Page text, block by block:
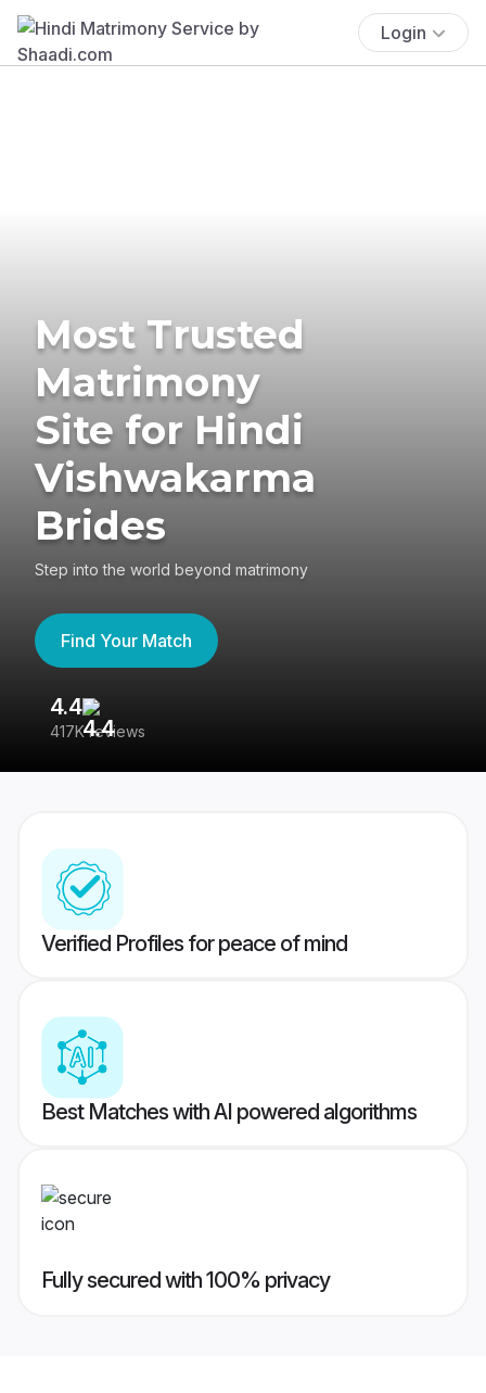
Login
Most Trusted
Matrimony
Site for Hindi
Vishwakarma
Brides
Step into the world beyond matrimony
Find Your Match
4.4
417K reviews
Verified Profiles for peace of mind
Best Matches with AI powered algorithms
Fully secured with 100% privacy